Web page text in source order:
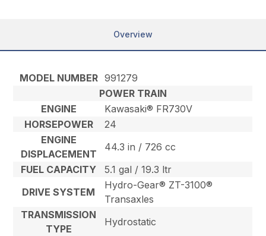
Overview
MODEL NUMBER 991279
POWER TRAIN
ENGINE
Kawasaki® FR730V
HORSEPOWER
24
ENGINE
DISPLACEMENT
44.3 in / 726 cc
FUEL CAPACITY
5.1 gal / 19.3 ltr
DRIVE SYSTEM
Hydro-Gear® ZT-3100®
Transaxles
TRANSMISSION
TYPE
Hydrostatic